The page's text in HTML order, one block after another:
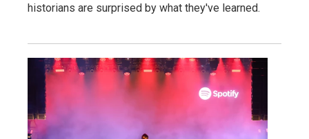
historians are surprised by what they've learned.